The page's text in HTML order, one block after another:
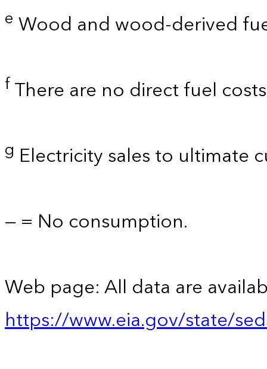
e Wood and wood-derived
fThere are no direct fuel
g Electricity sales to ultimate
— = No consumption.
Web page: All data are
https://www.eia.gov/state/